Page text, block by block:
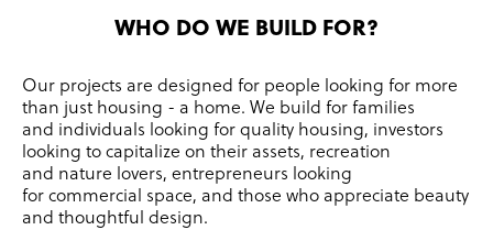
WHO DO WE BUILD FOR?
Our projects are designed for people looking for more
than just housing - a home. We build for families
and individuals looking for quality housing, investors
looking to capitalize on their assets, recreation
and nature lovers, entrepreneurs looking
for commercial space, and those who appreciate beauty
and thoughtful design.